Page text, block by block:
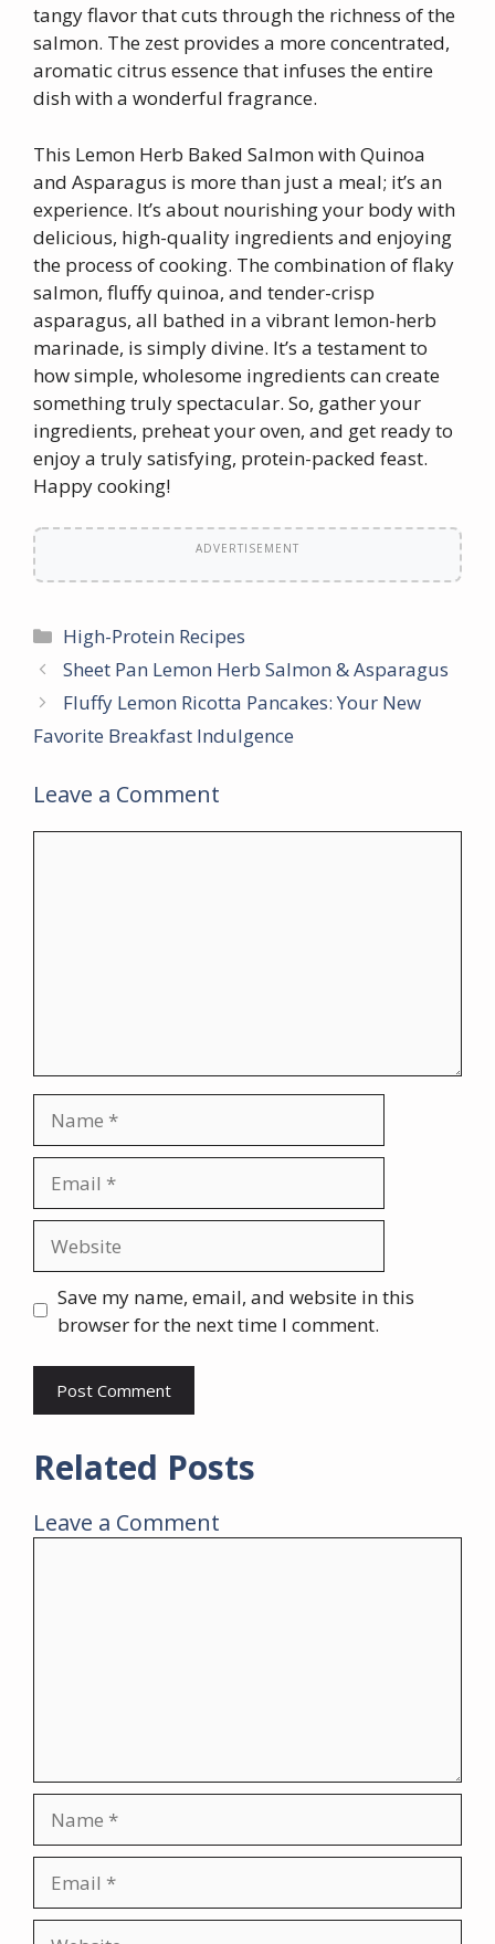
tangy flavor that cuts through the richness of the
salmon. The zest provides a more concentrated,
aromatic citrus essence that infuses the entire
dish with a wonderful fragrance.
This Lemon Herb Baked Salmon with Quinoa
and Asparagus is more than just a meal; it’s an
experience. It’s about nourishing your body with
delicious, high-quality ingredients and enjoying
the process of cooking. The combination of flaky
salmon, fluffy quinoa, and tender-crisp
asparagus, all bathed in a vibrant lemon-herb
marinade, is simply divine. It’s a testament to
how simple, wholesome ingredients can create
something truly spectacular. So, gather your
ingredients, preheat your oven, and get ready to
enjoy a truly satisfying, protein-packed feast.
Happy cooking!
ADVERTISEMENT
Categories
High-Protein Recipes
Sheet Pan Lemon Herb Salmon & Asparagus
Fluffy Lemon Ricotta Pancakes: Your New
Favorite Breakfast Indulgence
Leave a Comment
Save my name, email, and website in this
browser for the next time I comment.
Related Posts
Leave a Comment